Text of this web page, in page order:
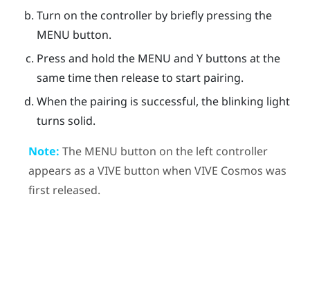
Turn on the controller by briefly pressing the
MENU button.
Press and hold the MENU andY buttons at the
same time then release to start pairing.
When the pairing is successful, the blinking light
turns solid.
Note: The MENU button on the left controller
appears as a VIVE button when VIVE Cosmos was
first released.